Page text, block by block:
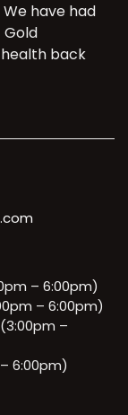
have had
back
– 6:00pm)
– 6:00pm)
–
6:00pm)